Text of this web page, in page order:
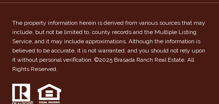
The property information herein is derived from various sources that may
include, but not be limited to, county records and the Multiple Listing
Service, and it may include approximations. Although the information is
believed to be accurate, it is not warranted, and you should not rely upon
it without personal verification. ©2025 Brasada Ranch Real Estate. All
Rights Reserved.